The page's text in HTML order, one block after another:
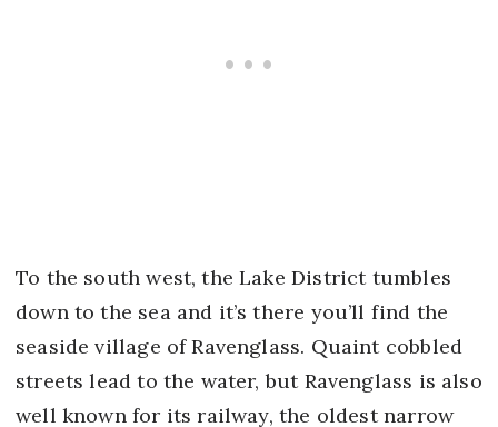
To the south west, the Lake District tumbles
down to the sea and it’s there you’ll find the
seaside village of Ravenglass. Quaint cobbled
streets lead to the water, but Ravenglass is also
well known for its railway, the oldest narrow